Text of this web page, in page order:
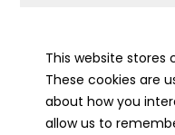
PUBLICATION DATE
10/26/1907
This website stores
These cookies are
about how you
allow us to